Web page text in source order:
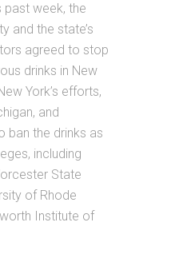
past week, the
and the state’s
agreed to stop
drinks in New
York’s efforts,
and
ban the drinks as
including
State
of Rhode
Institute of